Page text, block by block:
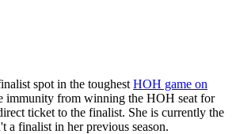
spot in the toughest HOH game on
immunity from winning the HOH seat for
ticket to the finalist. She is currently the
a finalist in her previous season.